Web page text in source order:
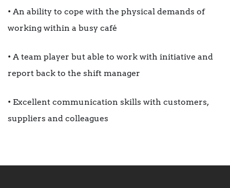
• An ability to cope with the physical demands of
working within a busy café
• A team player but able to work with initiative and
report back to the shift manager
• Excellent communication skills with customers,
suppliers and colleagues